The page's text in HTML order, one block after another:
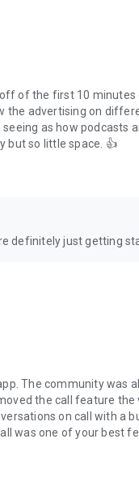
on Spoon!
of the first 10
the advertising on
as how
but so little space. 👍
definitely just getting
The community was
the call feature
on call with a
was one of your best